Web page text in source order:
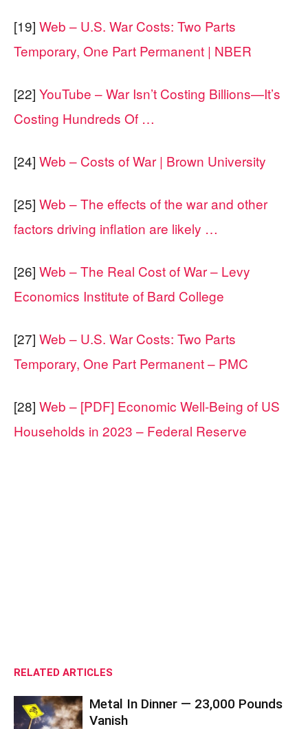
[19] Web – U.S. War Costs: Two Parts
Temporary, One Part Permanent | NBER
[22] YouTube – War Isn’t Costing Billions—It’s
Costing Hundreds Of …
[24] Web – Costs of War | Brown University
[25] Web – The effects of the war and other
factors driving inflation are likely …
[26] Web – The Real Cost of War – Levy
Economics Institute of Bard College
[27] Web – U.S. War Costs: Two Parts
Temporary, One Part Permanent – PMC
[28] Web – [PDF] Economic Well-Being of US
Households in 2023 – Federal Reserve
RELATED ARTICLES
Metal In Dinner — 23,000 Pounds
Vanish